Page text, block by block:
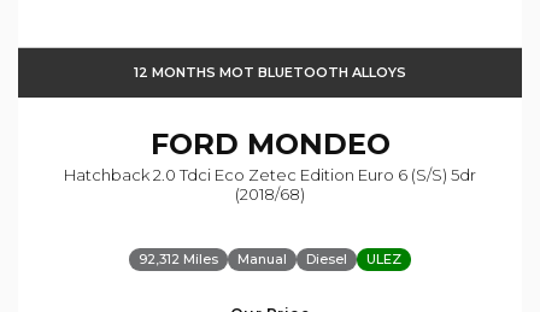
12 MONTHS MOT BLUETOOTH ALLOYS
FORD MONDEO
Hatchback 2.0 Tdci Eco Zetec Edition Euro 6 (s/s) 5dr
(2018/68)
92,312 Miles Manual Diesel ULEZ